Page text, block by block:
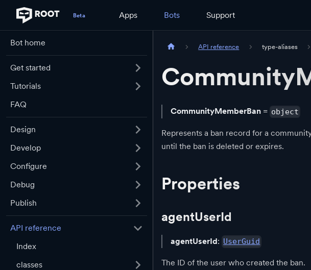
Apps Bots Support
Bot home
Get started
Tutorials
FAQ
Design
Develop
Configure
Debug
Publish
API reference
Index
classes
API reference type-aliases
CommunityMemberBan = object
Represents a ban record for a
until the ban is deleted or expires.
Properties
agentUserId
agentUserId: UserGuid
The ID of the user who created the ban.